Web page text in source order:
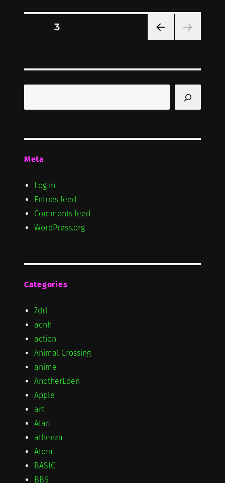
Posts
PAG
E
PAGE3
Meta
Log in
Entries feed
Comments feed
WordPress.org
Categories
7drl
acnh
action
Animal Crossing
anime
AnotherEden
Apple
art
Atari
atheism
Atom
BASIC
BBS